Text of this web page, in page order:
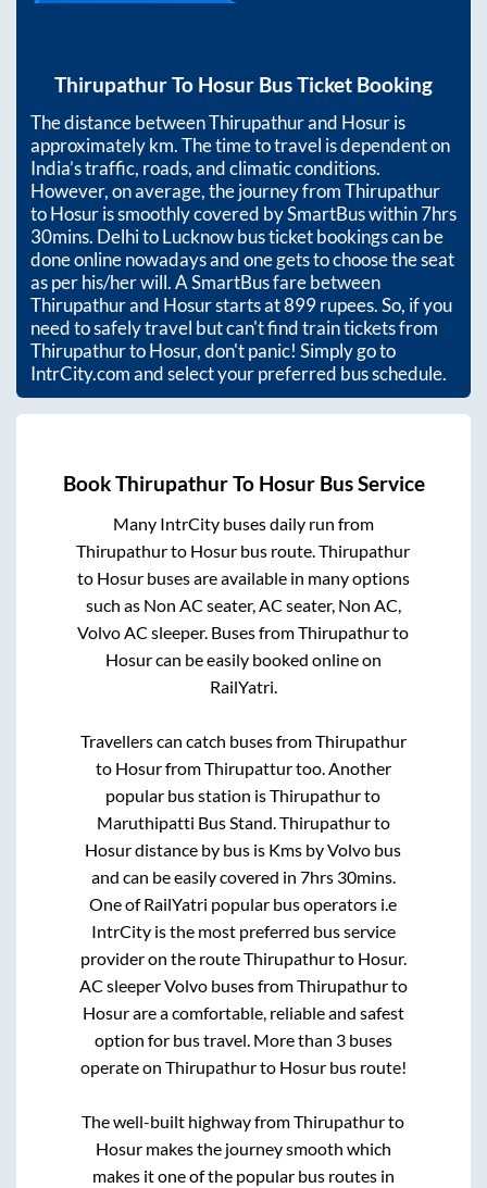
ThirupathurTo Hosur Bus Ticket Booking
The distance betweenThirupathurand Hosuris
approximatelykm. The time to travel is dependent on
India’s traffic, roads, and climatic conditions.
However, on average, the journey fromThirupathur
toHosuris smoothly covered by SmartBus within7hrs
30mins. Delhi to Lucknow bus ticket bookings can be
done online nowadays and one gets to choose the seat
as per his/her will. A SmartBus fare between
Thirupathurand Hosurstarts at899rupees. So, if you
need to safely travel but can't find train tickets from
ThirupathurtoHosur, don't panic! Simply go to
IntrCity.com and select your preferred bus schedule.
BookThirupathurTo HosurBus Service
Many IntrCity buses daily run from
Thirupathurto Hosur bus route.Thirupathur
to Hosurbuses are available in many options
such as Non AC seater, AC seater, Non AC,
Volvo AC sleeper. Buses fromThirupathurto
Hosurcan be easily booked online on
RailYatri.
Travellers can catch buses fromThirupathur
to HosurfromThirupatturtoo. Another
popular bus station isThirupathurto
Maruthipatti Bus Stand Thirupathurto
Hosurdistance by bus is Kms by Volvo bus
and can be easily covered in 7hrs 30mins.
One of RailYatri popular bus operators i.e
IntrCity is the most preferred bus service
provider on the routeThirupathurto Hosur.
AC sleeper Volvo buses fromThirupathurto
Hosurare a comfortable, reliable and safest
option for bus travel. More than 3buses
operate on Thirupathurto Hosurbus route!
The well-built highway fromThirupathurto
Hosurmakes the journey smooth which
makes it one of the popular bus routes in